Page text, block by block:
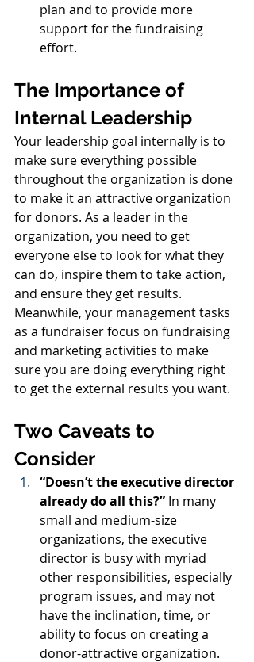
plan and to provide more
support for the fundraising
effort.
The Importance of
Internal Leadership
Your leadership goal internally is to
make sure everything possible
throughout the organization is done
to make it an attractive organization
for donors. As a leader in the
organization, you need to get
everyone else to look for what they
can do, inspire them to take action,
and ensure they get results.
Meanwhile, your management tasks
as a fundraiser focus on fundraising
and marketing activities to make
sure you are doing everything right
to get the external results you want.
Two Caveats to
Consider
“Doesn’t the executive director
already do all this?” In many
small and medium-size
organizations, the executive
director is busy with myriad
other responsibilities, especially
program issues, and may not
have the inclination, time, or
ability to focus on creating a
donor-attractive organization.